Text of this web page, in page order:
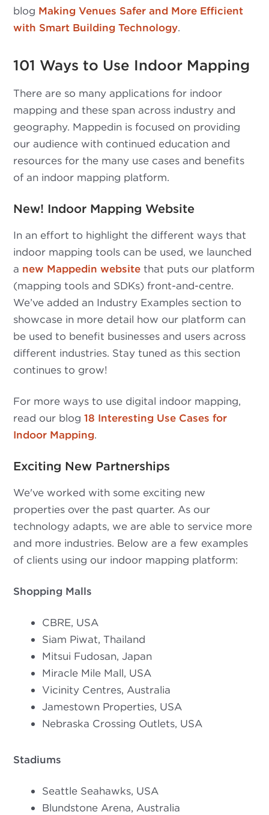
blog Making Venues Safer and More Efficient
with Smart Building Technology.
101 Ways to Use Indoor Mapping
There are so many applications for indoor
mapping and these span across industry and
geography. Mappedin is focused on providing
our audience with continued education and
resources for the many use cases and benefits
of an indoor mapping platform.
New! Indoor Mapping Website
In an effort to highlight the different ways that
indoor mapping tools can be used, we launched
a new Mappedin website that puts our platform
(mapping tools and SDKs) front-and-centre.
We’ve added an Industry Examples section to
showcase in more detail how our platform can
be used to benefit businesses and users across
different industries. Stay tuned as this section
continues to grow!
For more ways to use digital indoor mapping,
read our blog18 Interesting Use Cases for
Indoor Mapping.
Exciting New Partnerships
We've worked with some exciting new
properties over the past quarter. As our
technology adapts, we are able to service more
and more industries. Below are a few examples
of clients using our indoor mapping platform:
Shopping Malls
CBRE, USA
Siam Piwat, Thailand
Mitsui Fudosan, Japan
Miracle Mile Mall, USA
Vicinity Centres, Australia
Jamestown Properties, USA
Nebraska Crossing Outlets, USA
Stadiums
Seattle Seahawks, USA
Blundstone Arena, Australia